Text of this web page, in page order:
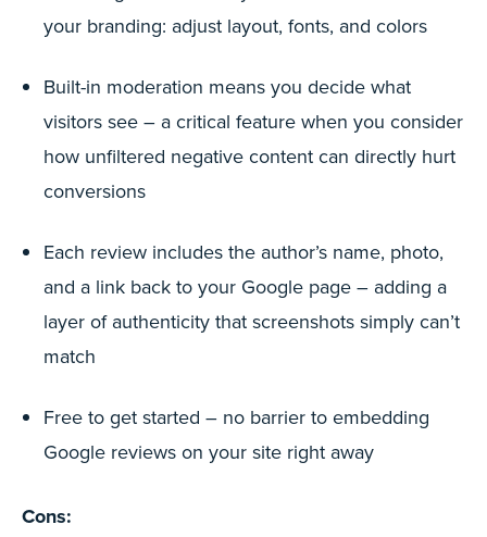
your branding: adjust layout, fonts, and colors
Built-in moderation means you decide what
visitors see – a critical feature when you consider
how unfiltered negative content can directly hurt
conversions
Each review includes the author’s name, photo,
and a link back to your Google page – adding a
layer of authenticity that screenshots simply can’t
match
Free to get started – no barrier to embedding
Google reviews on your site right away
Cons: